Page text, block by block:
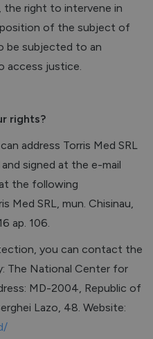
the right to intervene in
of the subject of
be subjected to an
access justice.
rights?
address Torris Med SRL
signed at the e-mail
the following
Med SRL, mun. Chisinau,
ap. 106.
you can contact the
The National Center for
MD-2004, Republic of
Lazo, 48. Website: